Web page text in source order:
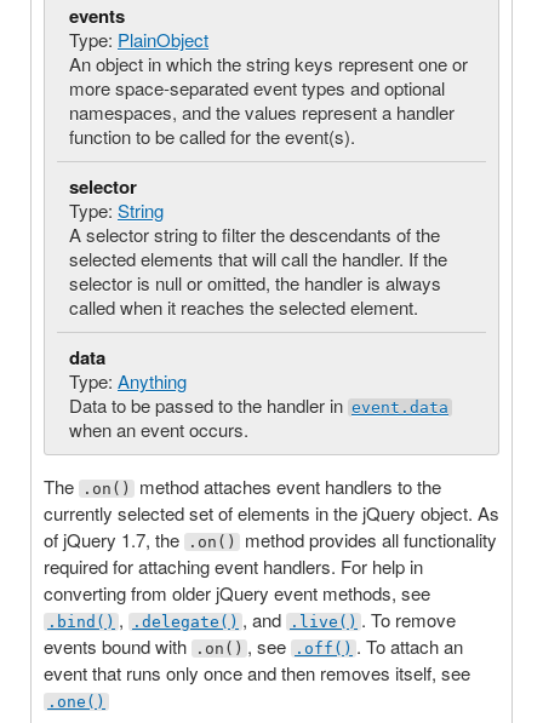
events
Type: PlainObject
An object in which the string keys represent one or
more space-separated event types and optional
namespaces, and the values represent a handler
function to be called for the event(s).
selector
Type: String
A selector string to filter the descendants of the
selected elements that will call the handler. If the
selector is null or omitted, the handler is always
called when it reaches the selected element.
data
Type: Anything
Data to be passed to the handler in event.data
when an event occurs.
The .on()
method attaches event handlers to the
currently selected set of elements in the jQuery object. As
of jQuery 1.7, the
.on()
method provides all functionality
required for attaching event handlers. For help in
converting from older jQuery event methods, see
.bind() , .delegate() , and .live() . To remove
events bound with
.on() , see .off() . To attach an
event that runs only once and then removes itself, see
.one()